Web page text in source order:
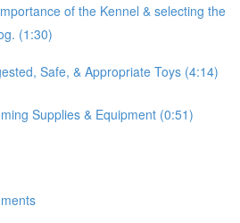
of the Kennel & selecting the
(1:30)
Safe, & Appropriate Toys (4:14)
Supplies & Equipment (0:51)